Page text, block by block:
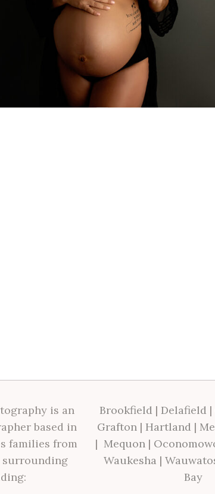
is an
based in
families from
surrounding
Brookfield | Delafield |
Grafton| Hartland |
| Mequon |
Waukesha |
Bay